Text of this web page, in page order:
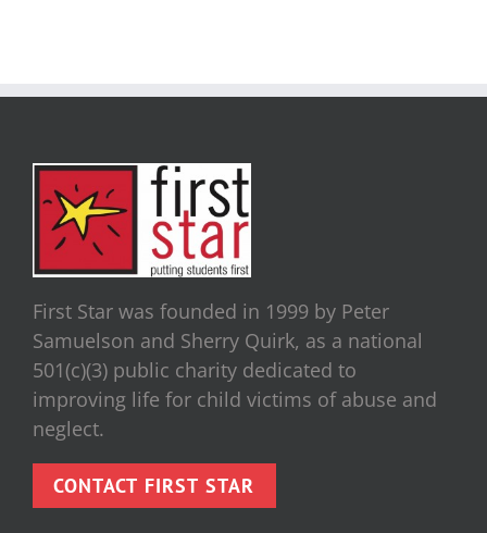
First Star was founded in 1999 by Peter
Samuelson and Sherry Quirk, as a national
501(c)(3) public charity dedicated to
improving life for child victims of abuse and
neglect.
CONTACT FIRST STAR